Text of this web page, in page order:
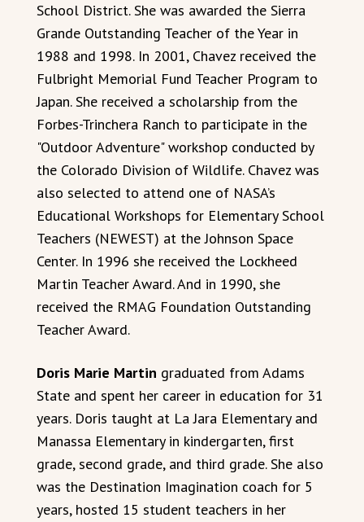
School District. She was awarded the Sierra
Grande Outstanding Teacher of the Year in
1988 and 1998. In 2001, Chavez received the
Fulbright Memorial Fund Teacher Program to
Japan. She received a scholarship from the
Forbes-Trinchera Ranch to participate in the
"Outdoor Adventure" workshop conducted by
the Colorado Division of Wildlife. Chavez was
also selected to attend one of NASA’s
Educational Workshops for Elementary School
Teachers (NEWEST) at the Johnson Space
Center. In 1996 she received the Lockheed
Martin Teacher Award. And in 1990, she
received the RMAG Foundation Outstanding
Teacher Award.
Doris Marie Martin graduated from Adams
State and spent her career in education for 31
years. Doris taught at La Jara Elementary and
Manassa Elementary in kindergarten, first
grade, second grade, and third grade. She also
was the Destination Imagination coach for 5
years, hosted 15 student teachers in her